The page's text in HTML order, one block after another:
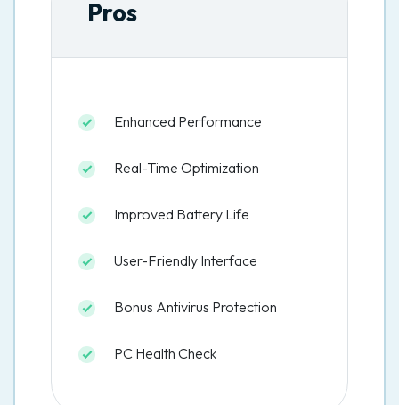
Pros
Enhanced Performance
Real-Time Optimization
Improved Battery Life
User-Friendly Interface
Bonus Antivirus Protection
PC Health Check